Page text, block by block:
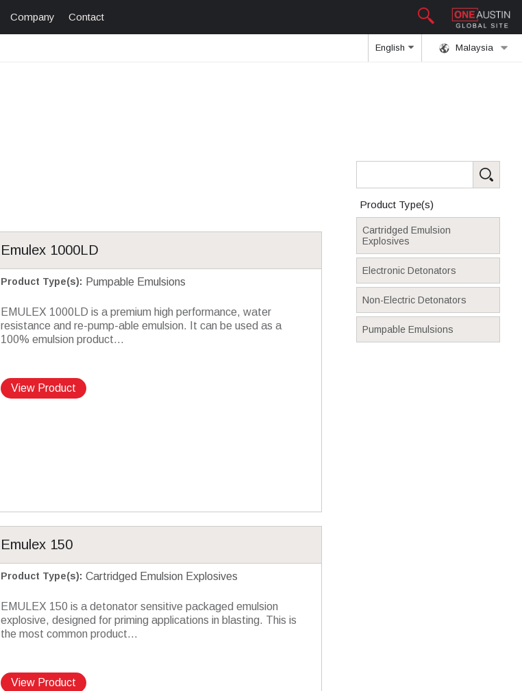
Company Contact
Malaysia
English
Product Type(s)
Cartridged Emulsion
Explosives
Electronic Detonators
Non-Electric Detonators
Pumpable Emulsions
Emulex 1000LD
Product Type(s): Pumpable Emulsions
EMULEX 1000LD is a premium high performance, water
resistance and re-pump-able emulsion. It can be used as a
100% emulsion product...
View Product
Emulex 150
Product Type(s): Cartridged Emulsion Explosives
EMULEX 150 is a detonator sensitive packaged emulsion
explosive, designed for priming applications in blasting. This is
the most common product...
View Product